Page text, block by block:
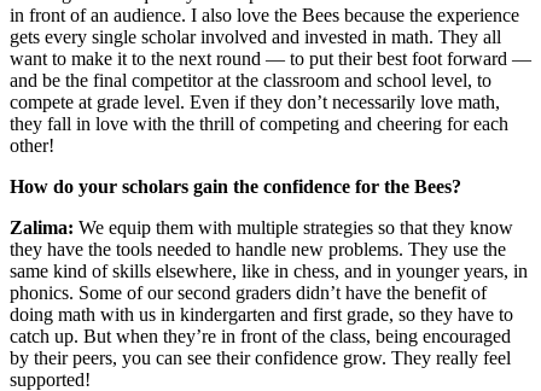
in front of an audience. I also love the Bees because the experience
gets every single scholar involved and invested in math. They all
want to make it to the next round — to put their best foot forward —
and be the final competitor at the classroom and school level, to
compete at grade level. Even if they don’t necessarily love math,
they fall in love with the thrill of competing and cheering for each
other!
How do your scholars gain the confidence for the Bees?
Zalima: We equip them with multiple strategies so that they know
they have the tools needed to handle new problems. They use the
same kind of skills elsewhere, like in chess, and in younger years, in
phonics. Some of our second graders didn’t have the benefit of
doing math with us in kindergarten and first grade, so they have to
catch up. But when they’re in front of the class, being encouraged
by their peers, you can see their confidence grow. They really feel
supported!